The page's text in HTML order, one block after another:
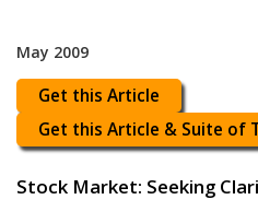
May 2009
Get this Article
Get this Article & Suite of
Stock Market: Seeking